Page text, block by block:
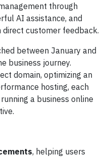
through
AI assistance, and
direct customer feedback.
between January and
business journey.
domain, optimizing an
hosting, each
a business online
, helping users